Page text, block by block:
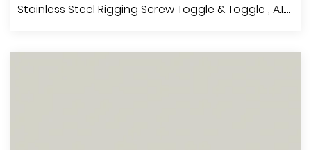
Stainless Steel Rigging Screw Toggle & Toggle , A.I.S.I.304 Or 316